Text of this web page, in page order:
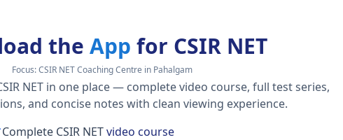
the App for CSIR NET
Focus:CSIR NET Coaching Centre in Pahalgam
NET in one place — complete video course, full test series,
and concise notes with clean viewing experience.
Complete CSIR NETvideo course